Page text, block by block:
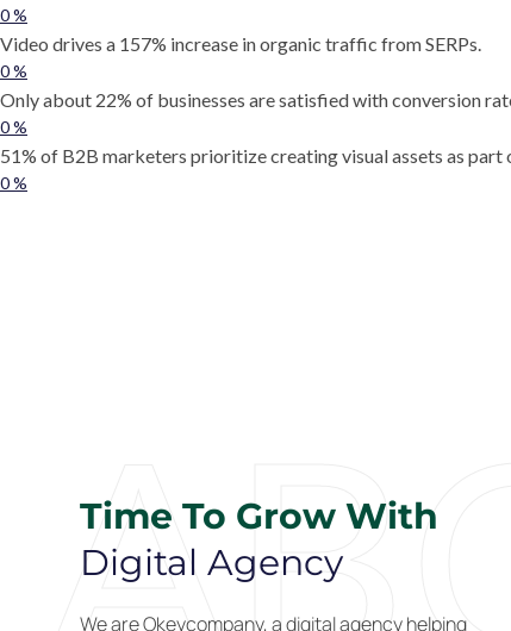
0%
Video drives a 157% increase in organic traffic from SERPs.
0%
Only about 22% of businesses are satisfied with conversion
0%
51% of B2B marketers prioritize creating visual assets as
0%
Time To Grow With
Digital Agency
We are Okeycompany, a digital agency helping